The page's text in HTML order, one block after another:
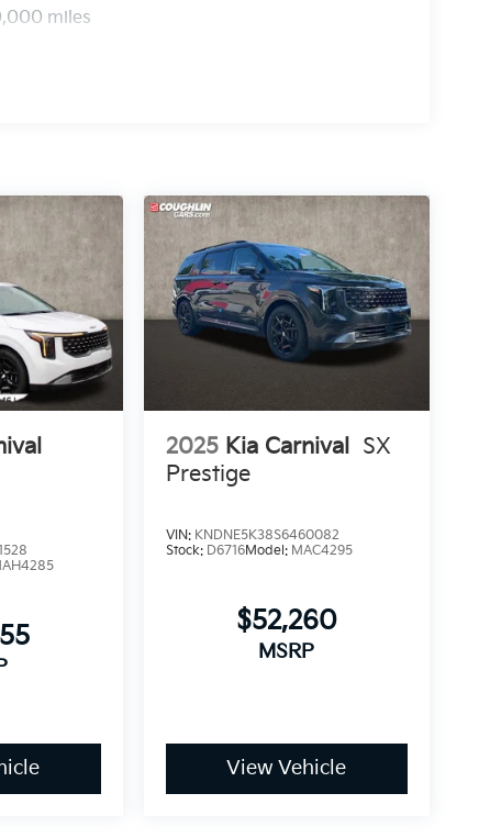
miles
2025 Kia Carnival
SX
Prestige
VIN: KNDNE5K38S6460082
Stock: D6716Model: MAC4295
$52,260
MSRP
View Vehicle